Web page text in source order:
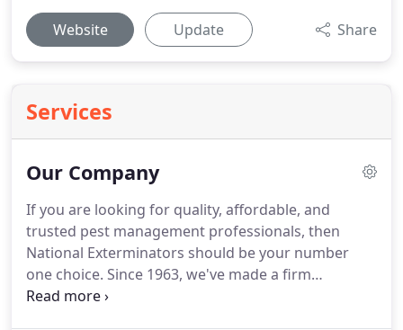
Website Update Share
Services
Our Company
If you are looking for quality, affordable, and
trusted pest management professionals, then
National Exterminators should be your number
one choice. Since 1963, we've made a firm
commitment to satisfying our customers' needs